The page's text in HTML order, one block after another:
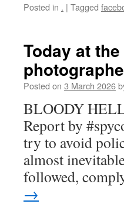
Posted in . | Tagged
Today at
Posted on 3 March 2026
BLOODY
Report by
try to avoid
almost
followed,
→